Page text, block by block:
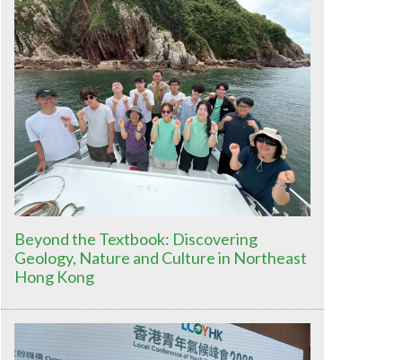
Beyond the Textbook: Discovering
Geology, Nature and Culture in Northeast
Hong Kong